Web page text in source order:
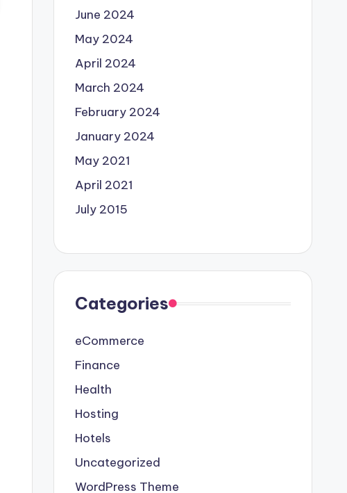
June 2024
May 2024
April 2024
March 2024
February 2024
January 2024
May 2021
April 2021
July 2015
Categories
eCommerce
Finance
Health
Hosting
Hotels
Uncategorized
WordPress Theme